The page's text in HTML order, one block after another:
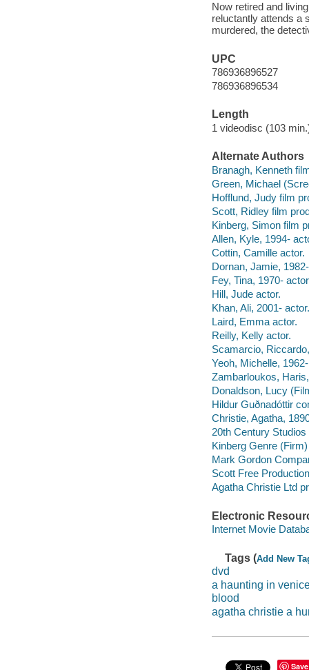
Now retired and
reluctantly attends a
murdered, the
UPC
786936896527
786936896534
Length
1 videodisc (103
Alternate Authors
Branagh, Kenneth
Green, Michael
Hofflund, Judy film
Scott, Ridley film
Kinberg, Simon film
Allen, Kyle, 1994-
Cottin, Camille actor.
Dornan, Jamie,
Fey, Tina, 1970-
Hill, Jude actor.
Khan, Ali, 2001- actor.
Laird, Emma actor.
Reilly, Kelly actor.
Scamarcio,
Yeoh, Michelle,
Zambarloukos,
Donaldson, Lucy
Hildur Guðnadóttir
Christie, Agatha,
20th Century
Kinberg Genre
Mark Gordon
Scott Free
Agatha Christie Ltd
Electronic
Internet Movie
Tags (Add New
dvd
a haunting in
blood
agatha christie a
Save